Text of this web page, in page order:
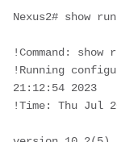
Nexus2# show
!Command:
!Running
21:12:54 2023
!Time: Thu Jul